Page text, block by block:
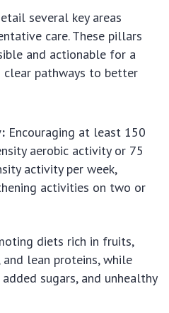
several key areas
care. These pillars
and actionable for a
clear pathways to better
Encouraging at least 150
aerobic activity or 75
activity per week,
activities on two or
diets rich in fruits,
lean proteins, while
sugars, and unhealthy